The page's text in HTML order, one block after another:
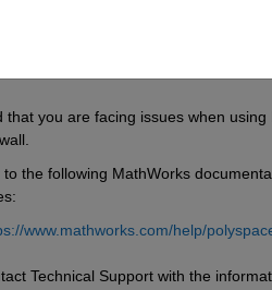
that you are facing issues when
to the following MathWorks
www.mathworks.com/help/
Technical Support with the